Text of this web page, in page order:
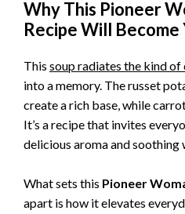
Why This Pioneer
Recipe Will Become
This soup radiates the kind
into a memory. The russet
create a rich base, while
It’s a recipe that invites
delicious aroma and soothing
What sets this Pioneer
apart is how it elevates